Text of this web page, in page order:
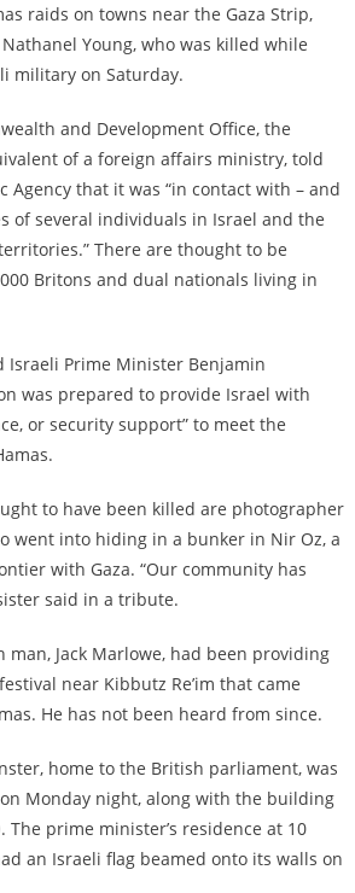
raids on towns near the Gaza Strip,
Young, who was killed while
military on Saturday.
and Development Office, the
of a foreign affairs ministry, told
Agency that it was “in contact with – and
of several individuals in Israel and the
There are thought to be
Britons and dual nationals living in
Israeli Prime Minister Benjamin
was prepared to provide Israel with
or security support” to meet the
to have been killed are photographer
went into hiding in a bunker in Nir Oz, a
with Gaza. “Our community has
said in a tribute.
man, Jack Marlowe, had been providing
near Kibbutz Re’im that came
He has not been heard from since.
home to the British parliament, was
Monday night, along with the building
The prime minister’s residence at 10
an Israeli flag beamed onto its walls on